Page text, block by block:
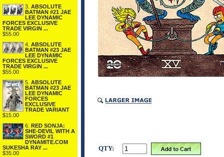
3. ABSOLUTE
BATMAN #21 JAE
LEE DYNAMIC
FORCES EXCLUSIVE
TRADE VIRGIN ...
$55.00
4. ABSOLUTE
BATMAN #23 JAE
LEE DYNAMIC
FORCES EXCLUSIVE
TRADE VIRGIN ...
$55.00
5. ABSOLUTE
BATMAN #23 JAE
LEE DYNAMIC
FORCES
EXCLUSIVE
TRADE VARIANT
$15.00
6.
RED SONJA:
SHE-DEVIL WITH A
SWORD #1
DYNAMITE.COM
SUKESHA RAY ...
$35.00
QTY: